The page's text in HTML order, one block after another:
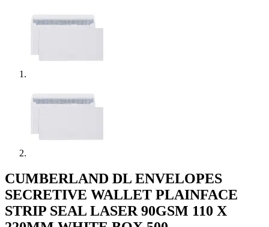
CUMBERLAND DL ENVELOPES
SECRETIVE WALLET PLAINFACE
STRIP SEAL LASER 90GSM 110 X